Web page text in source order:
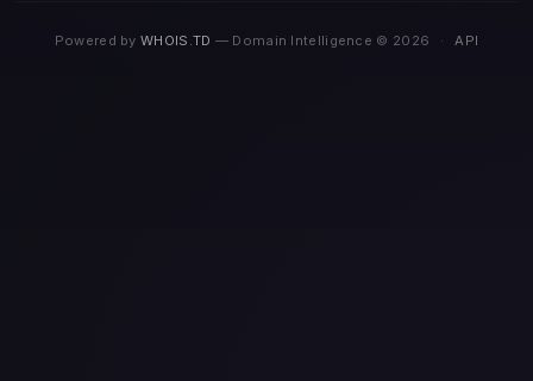
Powered byWHOIS.TD — Domain Intelligence © 2026 · API